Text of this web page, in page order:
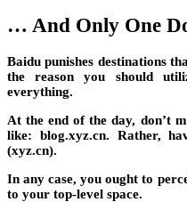
… And Only One
Baidu punishes destinations
the reason you should
everything.
At the end of the day, don’t
like: blog.xyz.cn. Rather,
(xyz.cn).
In any case, you ought to
to your top-level space.